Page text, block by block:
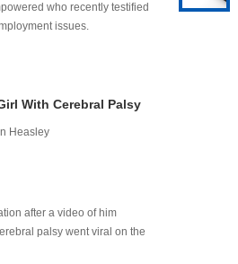
who recently testified
issues.
With Cerebral Palsy
Heasley
after a video of him
palsy went viral on the